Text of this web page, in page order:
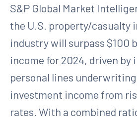
S&P Global Market
the U.S. property/casualty
industry will surpass $100
income for 2024, driven by
personal lines
investment income from
rates. With a combined